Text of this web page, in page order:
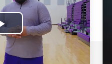
Play
Video